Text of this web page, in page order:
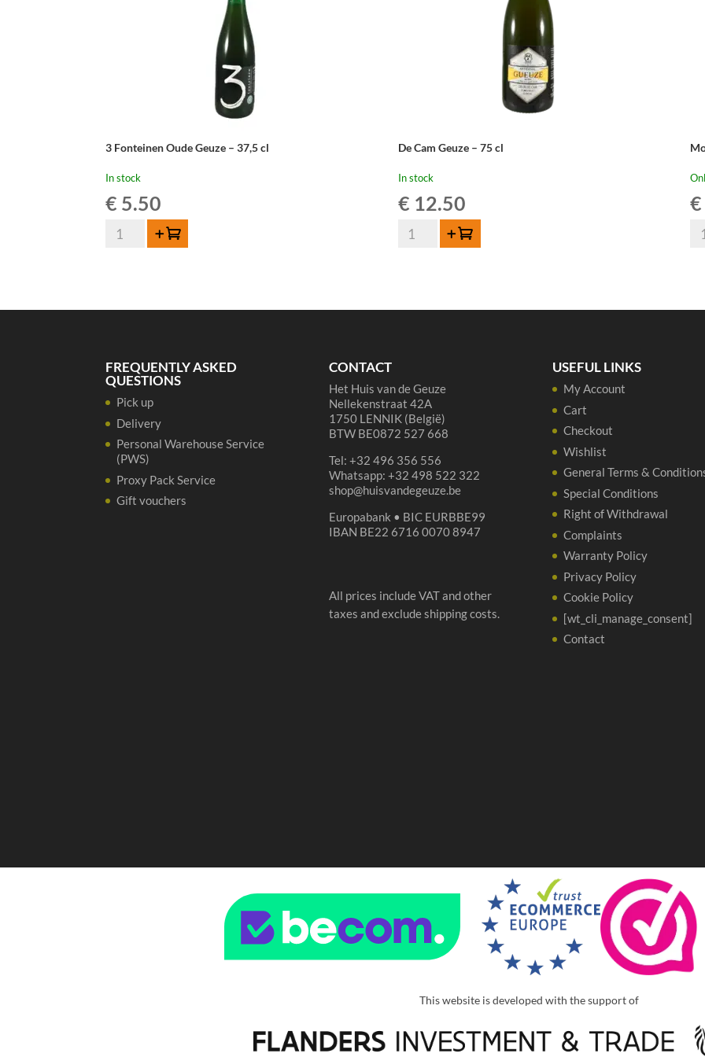
3 Fonteinen Oude Geuze – 37,5 cl
In stock
€ 5.50
Fonteinen
Add to cart
De Cam Geuze – 75 cl
In stock
€ 12.50
De
Add to cart
€
FREQUENTLY ASKED
QUESTIONS
Pick up
Delivery
Personal Warehouse Service
(PWS)
Proxy Pack Service
Gift vouchers
CONTACT
Het Huis van de Geuze
Nellekenstraat 42A
1750 LENNIK (België)
BTW BE0872 527 668
Tel: +32 496 356 556
Whatsapp: +32 498 522 322
shop@huisvandegeuze.be
Europabank • BIC EURBBE99
IBAN BE22 6716 0070 8947
All prices include VAT and other
taxes and exclude shipping costs.
USEFUL LINKS
My Account
Cart
Checkout
Wishlist
General Terms &
Special Conditions
Right of Withdrawal
Complaints
Warranty Policy
Privacy Policy
Cookie Policy
[wt_cli_manage_consent]
Contact
This website is developed with the support of